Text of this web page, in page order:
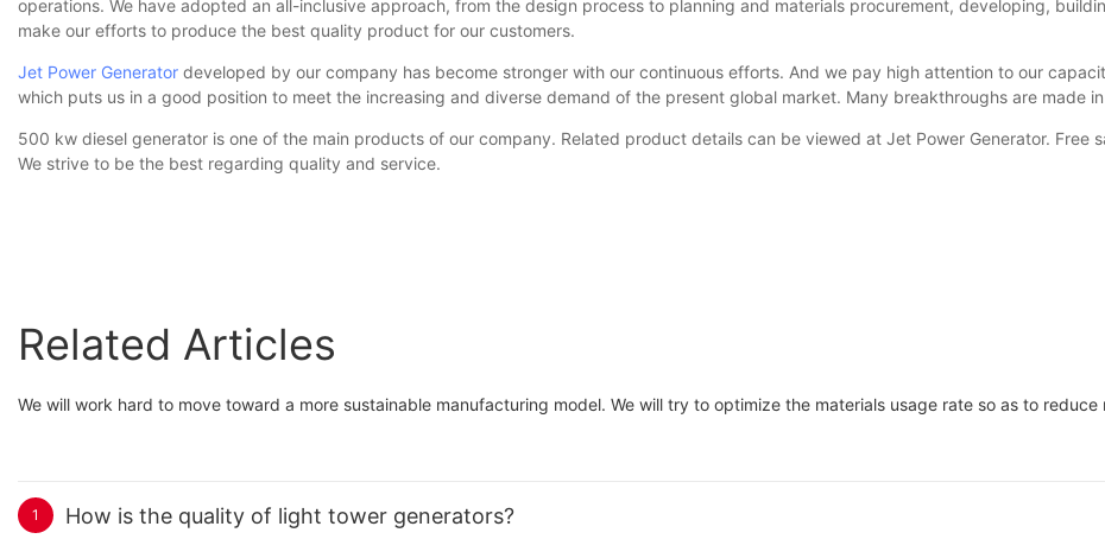
operations. We have adopted an all-inclusive approach, from the design process to planning and materials procurement, developing,
make our efforts to produce the best quality product for our customers.
Jet Power Generator developed by our company has become stronger with our continuous efforts. And we pay high attention to our
which puts us in a good position to meet the increasing and diverse demand of the present global market. Many breakthroughs are made
500 kw diesel generator is one of the main products of our company. Related product details can be viewed at Jet Power Generator. Free
We strive to be the best regarding quality and service.
Related Articles
We will work hard to move toward a more sustainable manufacturing model. We will try to optimize the materials usage rate so as to reduce
1 How is the quality of light tower generators?